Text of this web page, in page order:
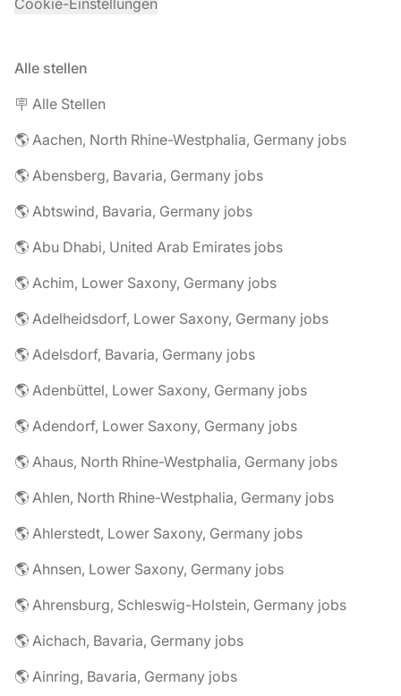
Cookie-Einstellungen
Alle stellen
🪧 Alle Stellen
🌎 Aachen, North Rhine-Westphalia, Germany jobs
🌎 Abensberg, Bavaria, Germany jobs
🌎 Abtswind, Bavaria, Germany jobs
🌎 Abu Dhabi, United Arab Emirates jobs
🌎 Achim, Lower Saxony, Germany jobs
🌎 Adelheidsdorf, Lower Saxony, Germany jobs
🌎 Adelsdorf, Bavaria, Germany jobs
🌎 Adenbüttel, Lower Saxony, Germany jobs
🌎 Adendorf, Lower Saxony, Germany jobs
🌎 Ahaus, North Rhine-Westphalia, Germany jobs
🌎 Ahlen, North Rhine-Westphalia, Germany jobs
🌎 Ahlerstedt, Lower Saxony, Germany jobs
🌎 Ahnsen, Lower Saxony, Germany jobs
🌎 Ahrensburg, Schleswig-Holstein, Germany jobs
🌎 Aichach, Bavaria, Germany jobs
🌎 Ainring, Bavaria, Germany jobs